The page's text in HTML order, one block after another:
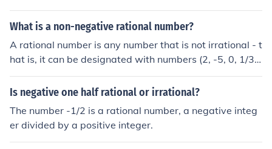
What is a non-negative rational number?
A rational number is any number that is not irrational - t
hat is, it can be designated with numbers (2, -5, 0, 1/3,
0.14, etc.) A non-negative rational number number is ex
actly what it sounds like. It's any rational number that is
Is negative one half rational or irrational?
The number -1/2 is a rational number, a negative integ
er divided by a positive integer.